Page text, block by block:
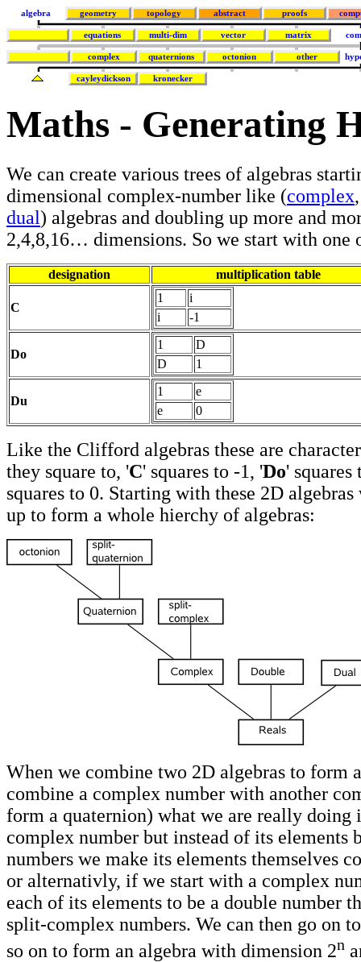
algebra geometry topology abstract proofs
equations multi-dim vector matrix
complex quaternions octonion other
cayleydickson kronecker
Maths - Generating
We can create various trees of algebras
dimensional complex-number like (complex
dual) algebras and doubling up more and
2,4,8,16… dimensions. So we start with one
designation multiplication table
C
1
i
i
-1
Do
1
D
D
1
Du
1
e
e
0
Like the Clifford algebras these are
they square to, 'C' squares to -1, 'Do' squares
squares to 0. Starting with these 2D algebras
up to form a whole hierchy of algebras:
When we combine two 2D algebras to form
combine a complex number with another
form a quaternion) what we are really doing
complex number but instead of its elements
numbers we make its elements themselves
or alternativly, if we start with a complex
each of its elements to be a double number
split-complex numbers. We can then go on
so on to form an algebra with dimension 2n